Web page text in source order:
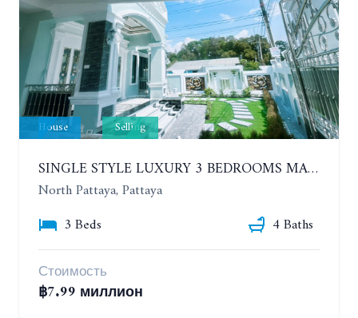
House Selling
SINGLE STYLE LUXURY 3 BEDROOMS MANSION HOUSE
North Pattaya, Pattaya
3 Beds
4 Baths
Стоимость
฿7.99 миллион